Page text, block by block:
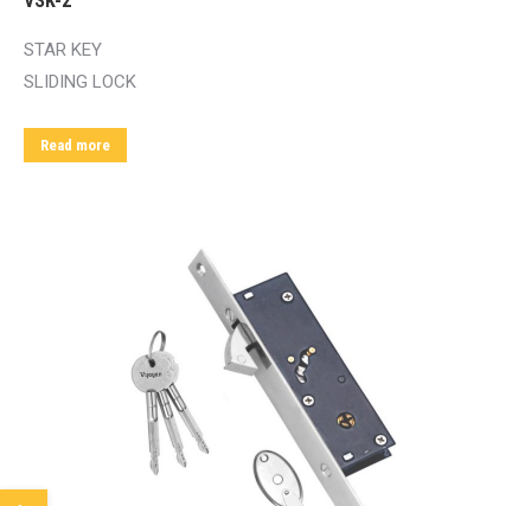
STAR KEY
SLIDING LOCK
Read more